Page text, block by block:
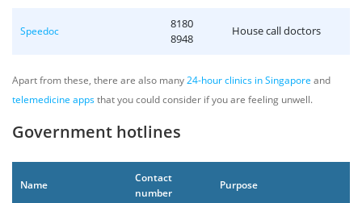
Speedoc
8180
8948
House call doctors
Apart from these, there are also many24-hour clinics in Singapore and
telemedicine appsthat you could consider if you are feeling unwell.
Government hotlines
Name
Contact
number
Purpose